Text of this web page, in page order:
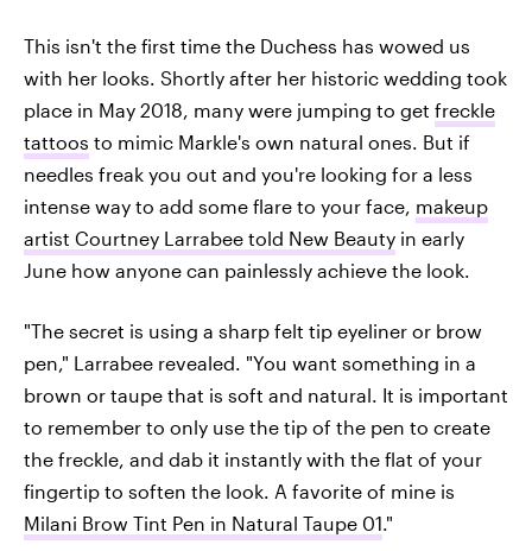
This isn't the first time the Duchess has wowed us
with her looks. Shortly after her historic wedding took
place in May 2018, many were jumping to get freckle
tattoos to mimic Markle's own natural ones. But if
needles freak you out and you're looking for a less
intense way to add some flare to your face, makeup
artist Courtney Larrabee told New Beauty in early
June how anyone can painlessly achieve the look.
"The secret is using a sharp felt tip eyeliner or brow
pen," Larrabee revealed. "You want something in a
brown or taupe that is soft and natural. It is important
to remember to only use the tip of the pen to create
the freckle, and dab it instantly with the flat of your
fingertip to soften the look. A favorite of mine is
Milani Brow Tint Pen in Natural Taupe 01."